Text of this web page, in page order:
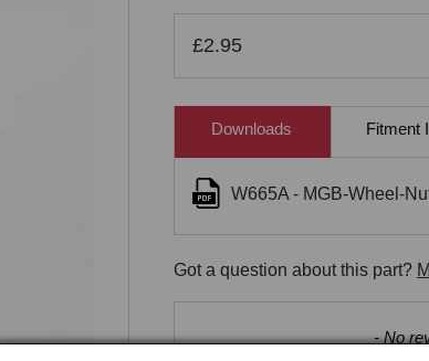
£2.95
Downloads Fitment
W665A - MGB-Wheel-
Got a question about this part?
- No
New content loaded